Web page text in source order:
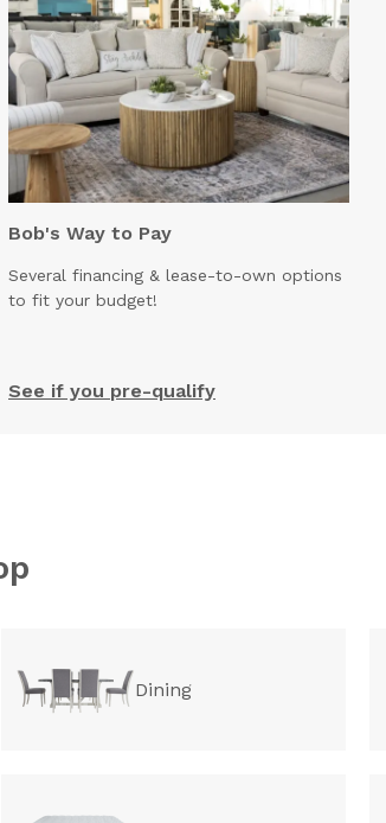
Bob's Way to Pay
Several financing & lease-to-own options
to fit your budget!
See if you pre-qualify
Dining